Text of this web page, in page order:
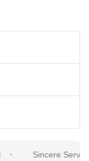
Sincere Service